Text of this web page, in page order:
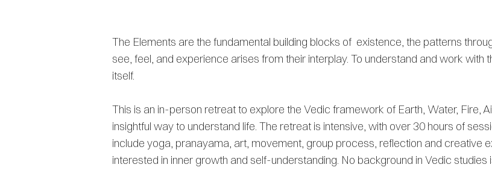
The Elements are the fundamental building blocks of existence, the patterns
see, feel, and experience arises from their interplay. To understand and work with
itself.
This is an in-person retreat to explore the Vedic framework of Earth, Water, Fire,
insightful way to understand life. The retreat is intensive, with over 30 hours of
include yoga, pranayama, art, movement, group process, reflection and creative
interested in inner growth and self-understanding. No background in Vedic studies